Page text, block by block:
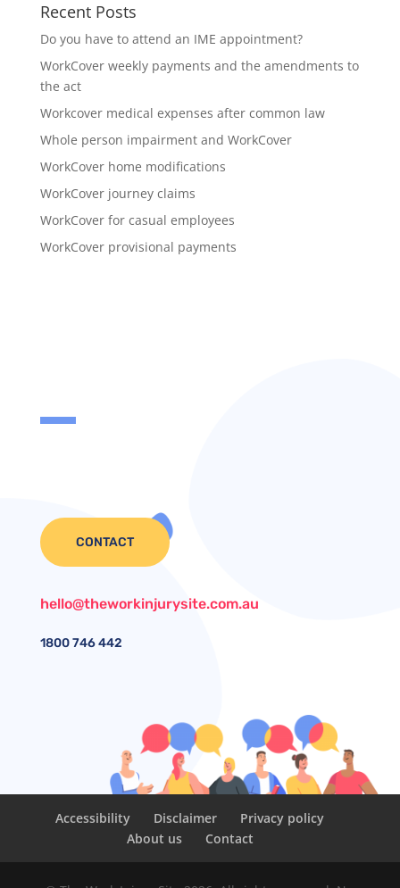
Recent Posts
Do you have to attend an IME appointment?
WorkCover weekly payments and the amendments to
the act
Workcover medical expenses after common law
Whole person impairment and WorkCover
WorkCover home modifications
WorkCover journey claims
WorkCover for casual employees
WorkCover provisional payments
CONTACT
hello@theworkinjurysite.com.au
1800746 442
Accessibility Disclaimer
Privacy policy
About us
Contact